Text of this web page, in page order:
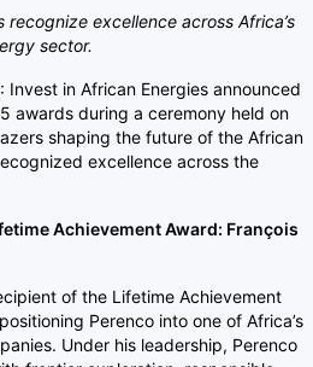
recognize excellence across Africa’s
sector.
Invest in African Energies announced
awards during a ceremony held on
shaping the future of the African
excellence across the
Achievement Award: François
of the Lifetime Achievement
Perenco into one of Africa’s
Under his leadership, Perenco